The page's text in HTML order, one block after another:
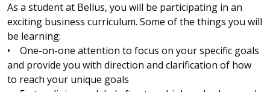
As a student at Bellus, you will be participating in an
exciting business curriculum. Some of the things you will
be learning:
• One-on-one attention to focus on your specific goals
and provide you with direction and clarification of how
to reach your unique goals